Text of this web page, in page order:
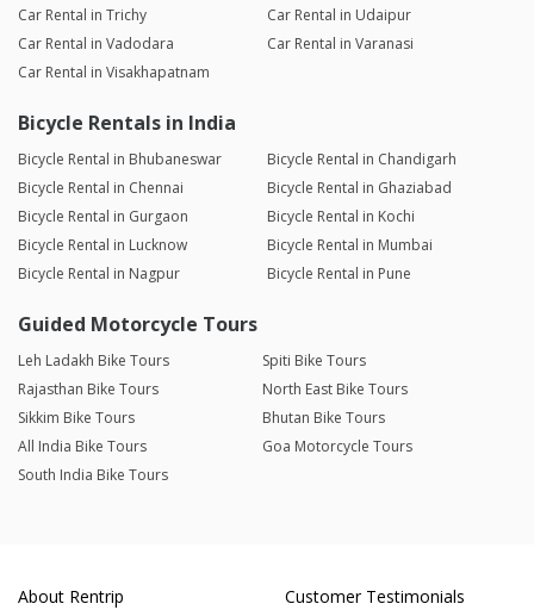
Car Rental in Trichy
Car Rental in Udaipur
Car Rental in Vadodara
Car Rental in Varanasi
Car Rental in Visakhapatnam
Bicycle Rentals in India
Bicycle Rental in Bhubaneswar
Bicycle Rental in Chandigarh
Bicycle Rental in Chennai
Bicycle Rental in Ghaziabad
Bicycle Rental in Gurgaon
Bicycle Rental in Kochi
Bicycle Rental in Lucknow
Bicycle Rental in Mumbai
Bicycle Rental in Nagpur
Bicycle Rental in Pune
Guided Motorcycle Tours
Leh Ladakh Bike Tours
Spiti Bike Tours
Rajasthan Bike Tours
North East Bike Tours
Sikkim Bike Tours
Bhutan Bike Tours
All India Bike Tours
Goa Motorcycle Tours
South India Bike Tours
About Rentrip
Customer Testimonials